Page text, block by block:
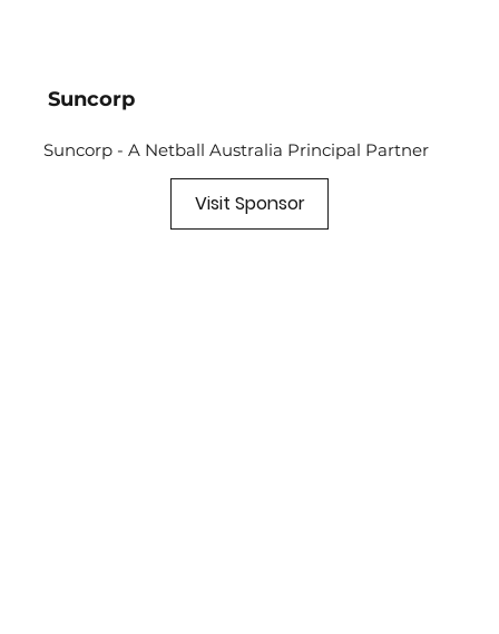
Suncorp
Suncorp - A Netball Australia Principal Partner
Visit Sponsor